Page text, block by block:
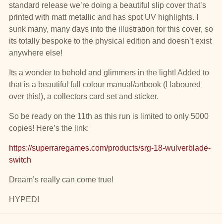
standard release we’re doing a beautiful slip cover that’s
printed with matt metallic and has spot UV highlights. I
sunk many, many days into the illustration for this cover, so
its totally bespoke to the physical edition and doesn’t exist
anywhere else!
Its a wonder to behold and glimmers in the light! Added to
that is a beautiful full colour manual/artbook (I laboured
over this!), a collectors card set and sticker.
So be ready on the 11th as this run is limited to only 5000
copies! Here’s the link:
https://superraregames.com/products/srg-18-wulverblade-
switch
Dream’s really can come true!
HYPED!